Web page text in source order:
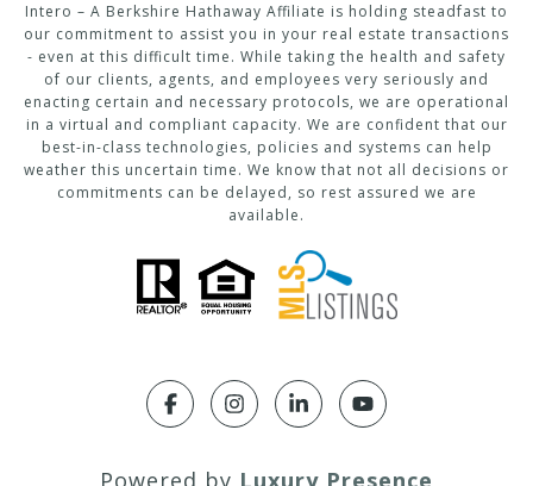
Intero – A Berkshire Hathaway Affiliate is holding steadfast to
our commitment to assist you in your real estate transactions
- even at this difficult time. While taking the health and safety
of our clients, agents, and employees very seriously and
enacting certain and necessary protocols, we are operational
in a virtual and compliant capacity. We are confident that our
best-in-class technologies, policies and systems can help
weather this uncertain time. We know that not all decisions or
commitments can be delayed, so rest assured we are
available.